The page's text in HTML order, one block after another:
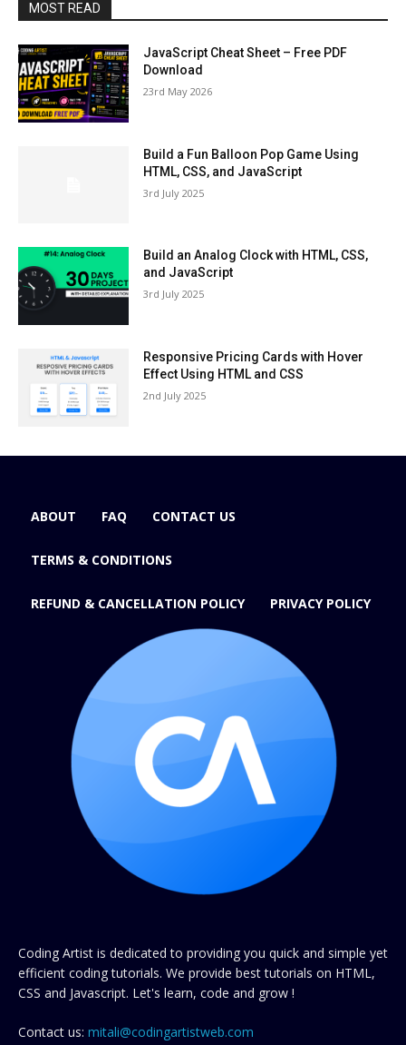
MOST READ
JavaScript Cheat Sheet – Free PDF
Download
23rd May 2026
Build a Fun Balloon Pop Game Using
HTML, CSS, and JavaScript
3rd July 2025
Build an Analog Clock with HTML, CSS,
and JavaScript
3rd July 2025
Responsive Pricing Cards with Hover
Effect Using HTML and CSS
2nd July 2025
ABOUT FAQ CONTACT US
TERMS & CONDITIONS
REFUND & CANCELLATION POLICY PRIVACY POLICY
Coding Artist is dedicated to providing you quick and simple yet
efficient coding tutorials. We provide best tutorials on HTML,
CSS and Javascript. Let's learn, code and grow !
Contact us: mitali@codingartistweb.com